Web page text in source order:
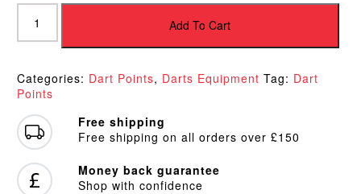
Target
Storm
Surge
Points
quantity
Add To Cart
Categories: Dart Points, Darts Equipment Tag: Dart
Points
Free shipping
Free shipping on all orders over £150
Money back guarantee
Shop with confidence